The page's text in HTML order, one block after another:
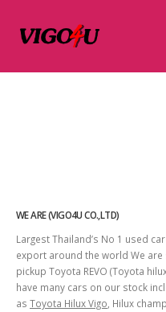
WE ARE (VIGO4U CO.,LTD)
Largest Thailand’s No 1 used
export around the world We
pickup Toyota REVO (Toyota
have many cars on our stock
as Toyota Hilux Vigo , Hilux champ,